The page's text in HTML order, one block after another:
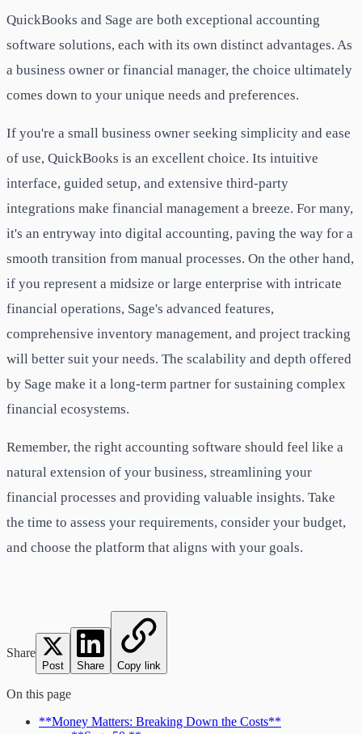
QuickBooks and Sage are both exceptional accounting
software solutions, each with its own distinct advantages. As
a business owner or financial manager, the choice ultimately
comes down to your unique needs and preferences.
If you're a small business owner seeking simplicity and ease
of use, QuickBooks is an excellent choice. Its intuitive
interface, guided setup, and extensive third-party
integrations make financial management a breeze. For many,
it's an entryway into digital accounting, paving the way for a
smooth transition from manual processes. On the other hand,
if you represent a midsize or large enterprise with intricate
financial operations, Sage's advanced features,
comprehensive inventory management, and project tracking
will better suit your needs. The scalability and depth offered
by Sage make it a long-term partner for sustaining complex
financial ecosystems.
Remember, the right accounting software should feel like a
natural extension of your business, streamlining your
financial processes and providing valuable insights. Take
the time to assess your requirements, consider your budget,
and choose the platform that aligns with your goals.
Share
Post Share Copy link
On this page
**Money Matters: Breaking Down the Costs**